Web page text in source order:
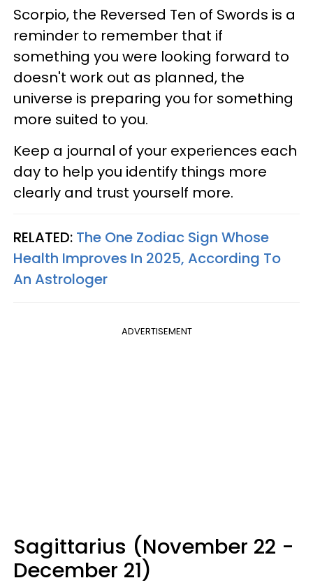
Scorpio, the Reversed Ten of Swords is a
reminder to remember that if
something you were looking forward to
doesn't work out as planned, the
universe is preparing you for something
more suited to you.
Keep a journal of your experiences each
day to help you identify things more
clearly and trust yourself more.
RELATED: The One Zodiac Sign Whose
Health Improves In 2025, According To
An Astrologer
ADVERTISEMENT
Sagittarius (November 22 -
December 21)